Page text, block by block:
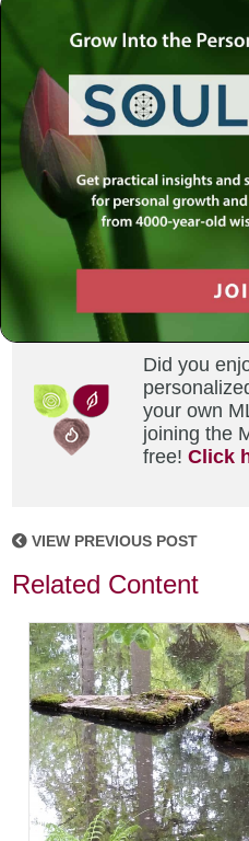
SHARE THIS POST
Did you
your own
joining the
free!Click
VIEW PREVIOUS POST
Related Content